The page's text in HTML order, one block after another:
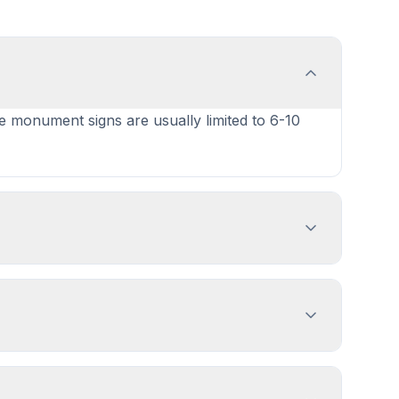
signs are usually limited to 6-10
dimensions, location, and design
Dumping Sign, Menu Board, and 2 more